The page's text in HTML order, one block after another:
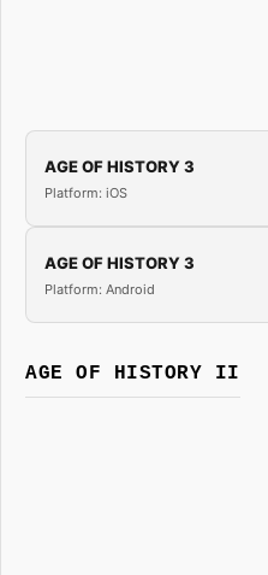
AGE OF HISTORY 3
Platform: iOS
AGE OF HISTORY 3
Platform: Android
AGE OF HISTORY II